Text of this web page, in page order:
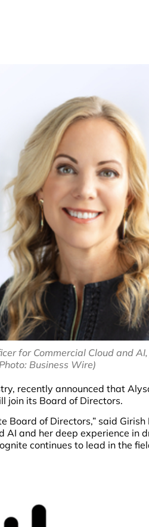
for Commercial Cloud and
Business Wire)
recently announced that
join its Board of Directors.
of Directors,” said Girish
AI and her deep experience in
continues to lead in the